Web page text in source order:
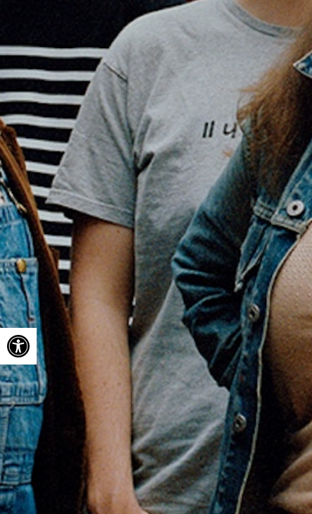
Open toolbar